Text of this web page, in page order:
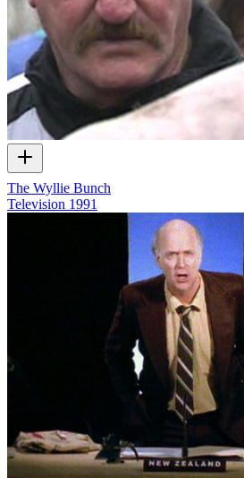
The Wyllie Bunch
Television 1991